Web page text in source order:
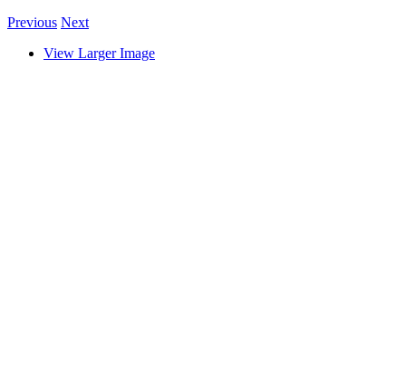
Previous Next
View Larger Image